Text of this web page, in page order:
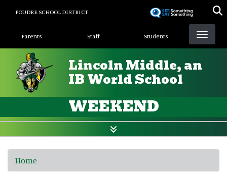
POUDRE SCHOOL DISTRICT
Landing Page Menu
Parents Staff Students
Lincoln Middle, an
IB World School
WEEKEND
Home